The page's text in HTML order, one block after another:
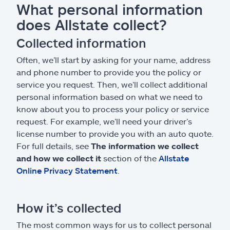
What personal information
does Allstate collect?
Collected information
Often, we’ll start by asking for your name, address
and phone number to provide you the policy or
service you request. Then, we’ll collect additional
personal information based on what we need to
know about you to process your policy or service
request. For example, we’ll need your driver’s
license number to provide you with an auto quote.
For full details, see The information we collect
and how we collect it section of the Allstate
Online Privacy Statement
How it’s collected
The most common ways for us to collect personal